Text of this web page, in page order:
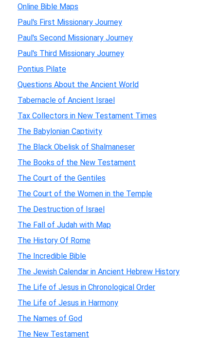
Online Bible Maps
Paul's First Missionary Journey
Paul's Second Missionary Journey
Paul's Third Missionary Journey
Pontius Pilate
Questions About the Ancient World
Tabernacle of Ancient Israel
Tax Collectors in New Testament Times
The Babylonian Captivity
The Black Obelisk of Shalmaneser
The Books of the New Testament
The Court of the Gentiles
The Court of the Women in the Temple
The Destruction of Israel
The Fall of Judah with Map
The History Of Rome
The Incredible Bible
The Jewish Calendar in Ancient Hebrew History
The Life of Jesus in Chronological Order
The Life of Jesus in Harmony
The Names of God
The New Testament